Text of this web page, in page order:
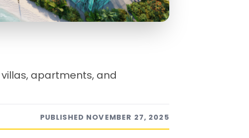
apartments, and
PUBLISHED NOVEMBER 27, 2025